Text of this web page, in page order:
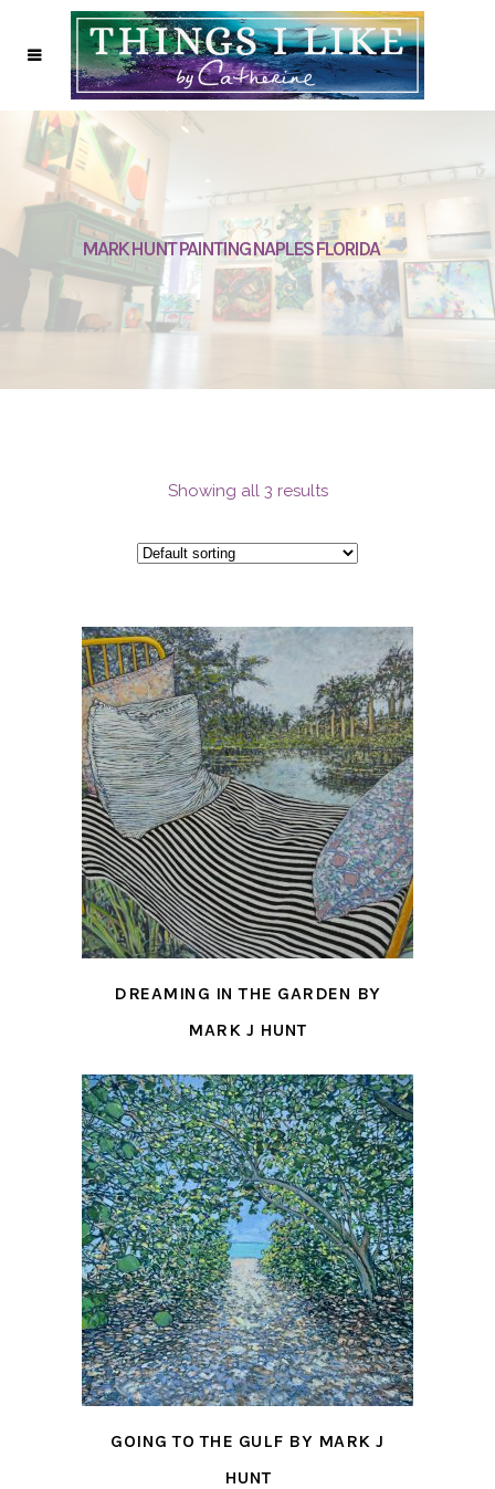
MARK HUNT PAINTING NAPLES FLORIDA
Showing all 3 results
DREAMING IN THE GARDEN BY
MARK J HUNT
GOING TO THE GULF BY MARK J
HUNT